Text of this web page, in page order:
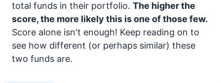
total funds in their portfolio. The higher the
score, the more likely this is one of those few.
Score alone isn't enough! Keep reading on to
see how different (or perhaps similar) these
two funds are.